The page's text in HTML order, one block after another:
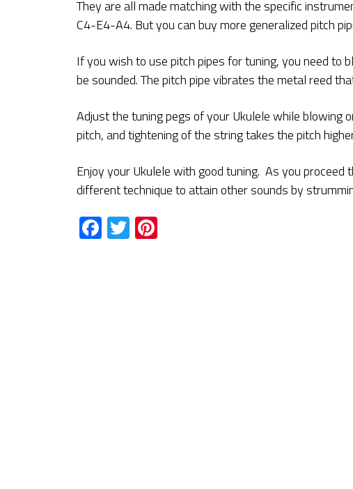
They are all made matching with the specific
C4-E4-A4. But you can buy more generalized pitch
If you wish to use pitch pipes for tuning, you need
be sounded. The pitch pipe vibrates the metal reed
Adjust the tuning pegs of your Ukulele while blowing
pitch, and tightening of the string takes the pitch
Enjoy your Ukulele with good tuning. As you
different technique to attain other sounds by
Facebook
Twitter